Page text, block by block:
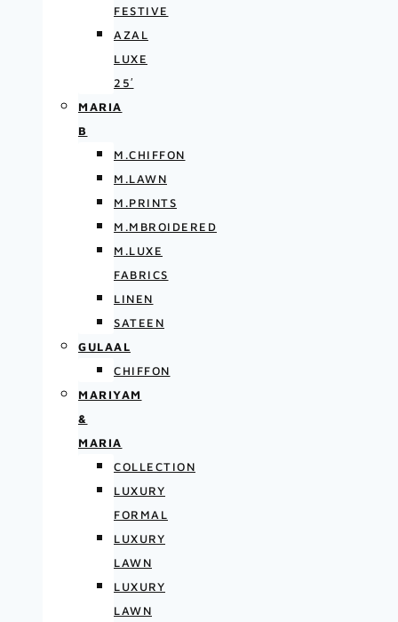
FESTIVE
AZAL
LUXE
25′
MARIA
B
M.CHIFFON
M.LAWN
M.PRINTS
M.MBROIDERED
M.LUXE
FABRICS
LINEN
SATEEN
GULAAL
CHIFFON
MARIYAM
&
MARIA
COLLECTION
LUXURY
FORMAL
LUXURY
LAWN
LUXURY
LAWN